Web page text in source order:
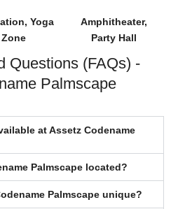
Yoga
Zone
Amphitheater,
Party Hall
Questions (FAQs) -
Palmscape
at Assetz Codename
Palmscape located?
Palmscape unique?